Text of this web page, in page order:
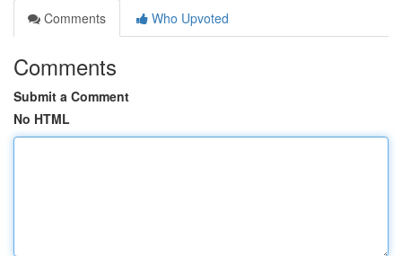
Comments
Who Upvoted
Comments
Submit a Comment
No HTML